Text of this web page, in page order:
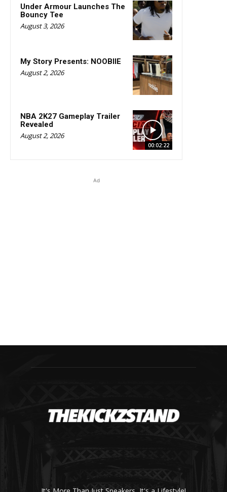
Under Armour Launches The
Bouncy Tee
August 3, 2026
My Story Presents: NOOBIIE
August 2, 2026
00:02:22
NBA 2K27 Gameplay Trailer
Revealed
August 2, 2026
Ad